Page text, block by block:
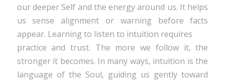
our deeper Self and the energy around us. It helps
us sense alignment or warning before facts
appear. Learning to listen to intuition requires
practice and trust. The more we follow it, the
stronger it becomes. In many ways, intuition is the
language of the Soul, guiding us gently toward